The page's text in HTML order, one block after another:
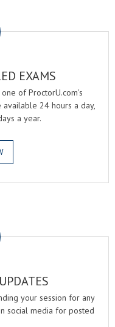
EXAMS
of ProctorU.com's
24 hours a day,
a year.
your session for any
social media for posted